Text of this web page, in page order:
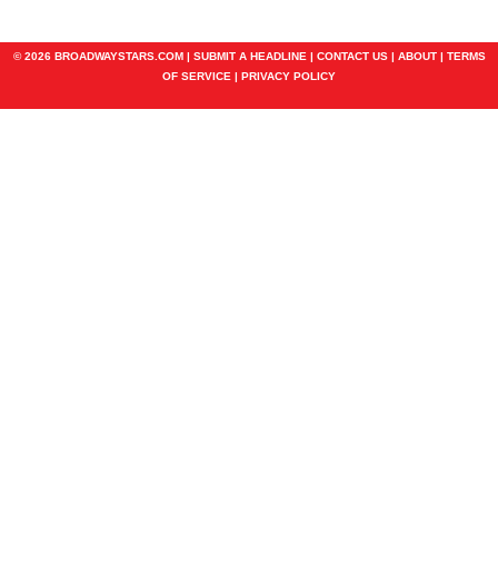
© 2026 BROADWAYSTARS.COM | SUBMIT A HEADLINE | CONTACT US| ABOUT| TERMS
OF SERVICE | PRIVACY POLICY